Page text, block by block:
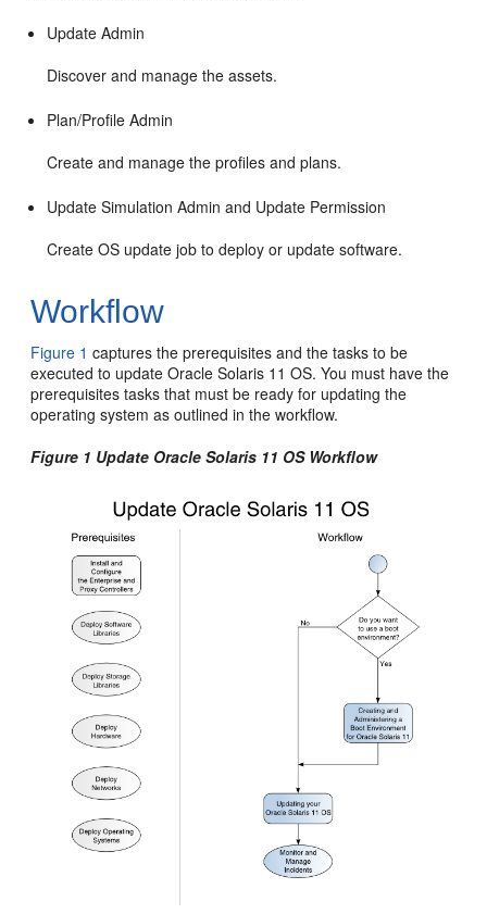
Update Admin
Discover and manage the assets.
Plan/Profile Admin
Create and manage the profiles and plans.
Update Simulation Admin and Update Permission
Create OS update job to deploy or update software.
Workflow
Figure 1 captures the prerequisites and the tasks to be
executed to update Oracle Solaris 11 OS. You must have the
prerequisites tasks that must be ready for updating the
operating system as outlined in the workflow.
Figure 1 Update Oracle Solaris 11 OS Workflow